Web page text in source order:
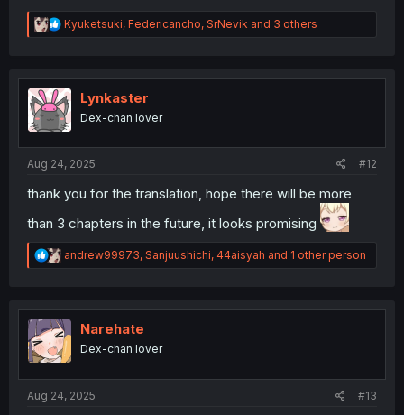
R
e
t
i
o
n
Kyuketsuki, Federicancho, SrNevik and 3 others
Lynkaster
Dex-chan lover
Aug 24, 2025 #12
thank you for the translation, hope there will be more
than 3 chapters in the future, it looks promising
R
e
t
i
o
n
andrew99973, Sanjuushichi, 44aisyah and 1 other person
Narehate
Dex-chan lover
Aug 24, 2025 #13